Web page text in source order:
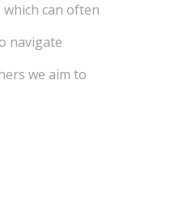
can often
navigate
we aim to